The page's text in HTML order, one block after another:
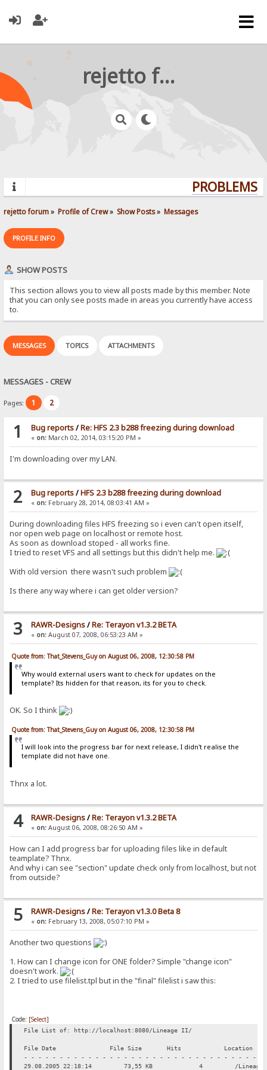
rejetto forum
rejetto forum» Profile of Crew» Show Posts» Messages
PROFILE INFO
SHOW POSTS
This section allows you to view all posts made by this member. Note
that you can only see posts made in areas you currently have access
to.
MESSAGES TOPICS ATTACHMENTS
MESSAGES - CREW
Pages: 1 2
1 Bug reports/Re: HFS 2.3 b288 freezing during download
« on:March 02, 2014, 03:15:20 PM »
I'm downloading over my LAN.
2 Bug reports/HFS 2.3 b288 freezing during download
« on:February 28, 2014, 08:03:41 AM »
During downloading files HFS freezing so i even can't open itself,
nor open web page on localhost or remote host.
As soon as download stoped - all works fine.
I tried to reset VFS and all settings but this didn't help me.
With old version there wasn't such problem
Is there any way where i can get older version?
3 RAWR-Designs/Re: Terayon v1.3.2 BETA
« on:August 07, 2008, 06:53:23 AM »
Quote from: That_Stevens_Guy on August 06, 2008, 12:30:58 PM
Why would external users want to check for updates on the
template? Its hidden for that reason, its for you to check.
OK. So I think
Quote from: That_Stevens_Guy on August 06, 2008, 12:30:58 PM
I will look into the progress bar for next release, I didn't realise the
template did not have one.
Thnx a lot.
4 RAWR-Designs/Re: Terayon v1.3.2 BETA
« on:August 06, 2008, 08:26:50 AM »
How can I add progress bar for uploading files like in default
teamplate? Thnx.
And why i can see "section" update check only from localhost, but not
from outside?
5 RAWR-Designs/Re: Terayon v1.3.0 Beta 8
« on:February 13, 2008, 05:07:10 PM »
Another two questions
1. How can I change icon for ONE folder? Simple "change icon"
doesn't work.
2. I tried to use filelist.tpl but in the "final" filelist i saw this:
Code: [Select]
File List of: http://localhost:8080/Lineage II/
File Date File Size Hits Location
- - - - - - - - - - - - - - - - - - - - - - - - - - - - - - - - - -
29.08.2005 22:18:14 73,55 KB 4 /Lineage II/